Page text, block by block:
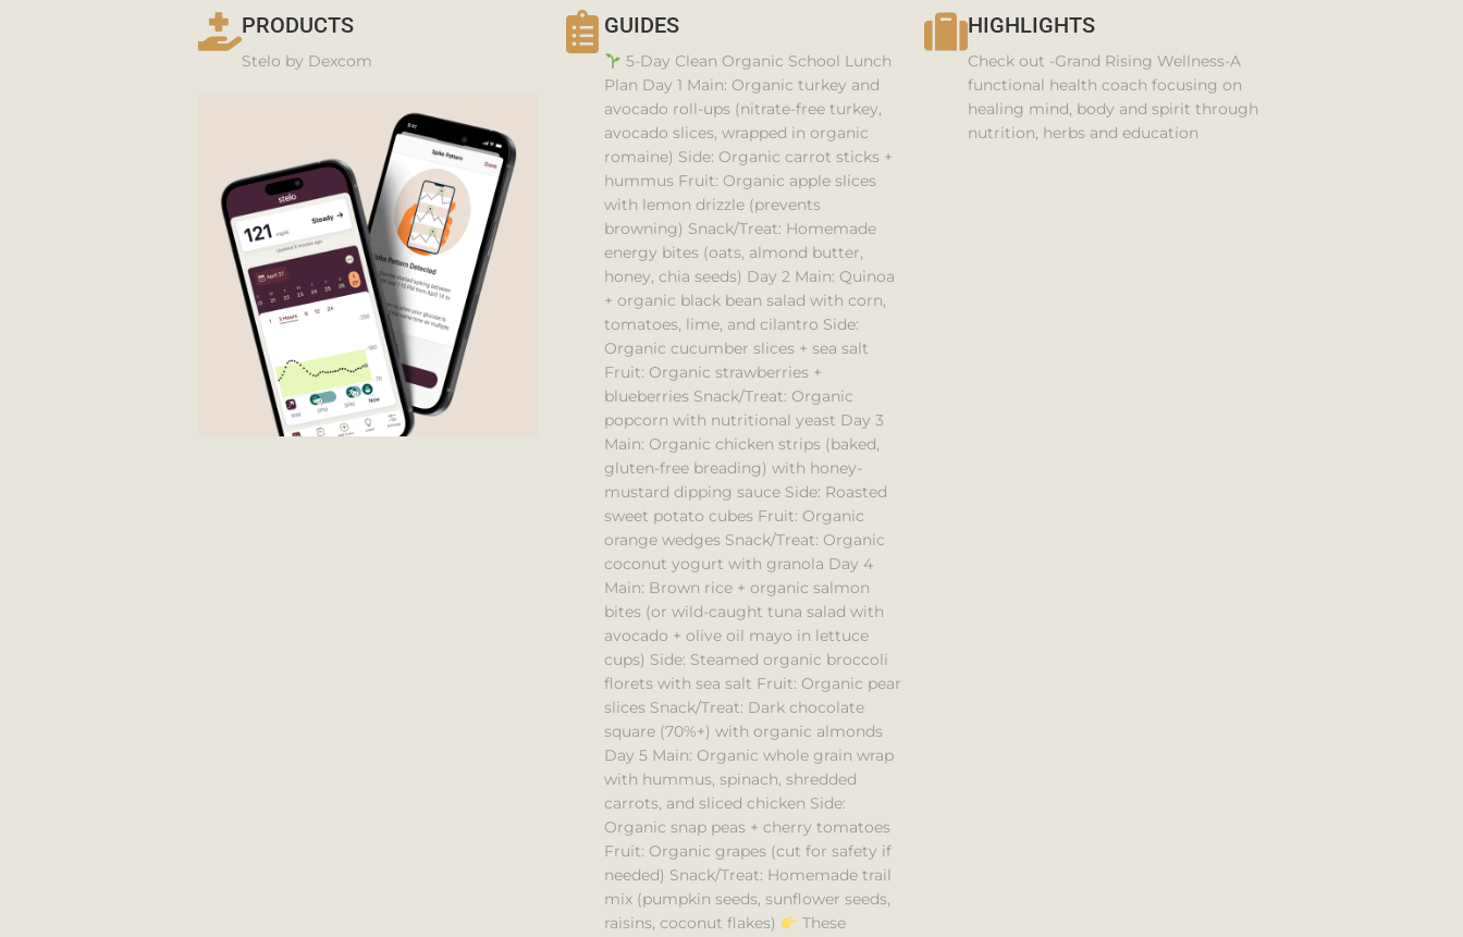
PRODUCTS
Stelo by Dexcom
GUIDES
5-Day Clean Organic School Lunch
Plan Day 1 Main: Organic turkey and
avocado roll-ups (nitrate-free turkey,
avocado slices, wrapped in organic
romaine) Side: Organic carrot sticks +
hummus Fruit: Organic apple slices
with lemon drizzle (prevents
browning) Snack/Treat: Homemade
energy bites (oats, almond butter,
honey, chia seeds) Day 2 Main: Quinoa
+ organic black bean salad with corn,
tomatoes, lime, and cilantro Side:
Organic cucumber slices + sea salt
Fruit: Organic strawberries +
blueberries Snack/Treat: Organic
popcorn with nutritional yeast Day 3
Main: Organic chicken strips (baked,
gluten-free breading) with honey-
mustard dipping sauce Side: Roasted
sweet potato cubes Fruit: Organic
orange wedges Snack/Treat: Organic
coconut yogurt with granola Day 4
Main: Brown rice + organic salmon
bites (or wild-caught tuna salad with
avocado + olive oil mayo in lettuce
cups) Side: Steamed organic broccoli
florets with sea salt Fruit: Organic pear
slices Snack/Treat: Dark chocolate
square (70%+) with organic almonds
Day 5 Main: Organic whole grain wrap
with hummus, spinach, shredded
carrots, and sliced chicken Side:
Organic snap peas + cherry tomatoes
Fruit: Organic grapes (cut for safety if
needed) Snack/Treat: Homemade trail
mix (pumpkin seeds, sunflower seeds,
raisins, coconut flakes)
These
HIGHLIGHTS
Check out -Grand Rising Wellness-A
functional health coach focusing on
healing mind, body and spirit through
nutrition, herbs and education